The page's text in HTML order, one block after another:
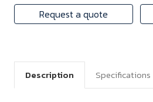
Request a quote
Description Specifications